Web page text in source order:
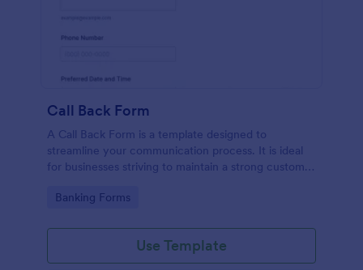
Call Back Form
A Call Back Form is a template designed to
streamline your communication process. It is ideal
for businesses striving to maintain a strong customer
Go to Category:
Banking Forms
Use Template